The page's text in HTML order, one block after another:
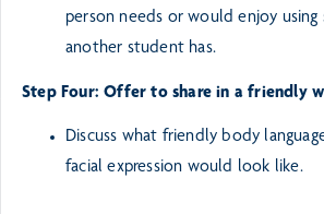
person needs or would enjoy using
another student has.
Step Four: Offer to share in a friendly
Discuss what friendly body
facial expression would look like.